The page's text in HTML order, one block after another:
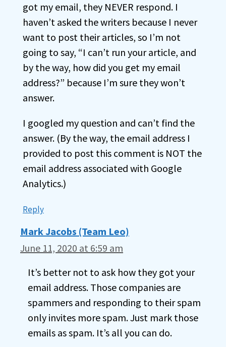
got my email, they NEVER respond. I
haven’t asked the writers because I never
want to post their articles, so I’m not
going to say, “I can’t run your article, and
by the way, how did you get my email
address?” because I’m sure they won’t
answer.
I googled my question and can’t find the
answer. (By the way, the email address I
provided to post this comment is NOT the
email address associated with Google
Analytics.)
Reply
Mark Jacobs (Team Leo)
June 11, 2020 at 6:59 am
It’s better not to ask how they got your
email address. Those companies are
spammers and responding to their spam
only invites more spam. Just mark those
emails as spam. It’s all you can do.